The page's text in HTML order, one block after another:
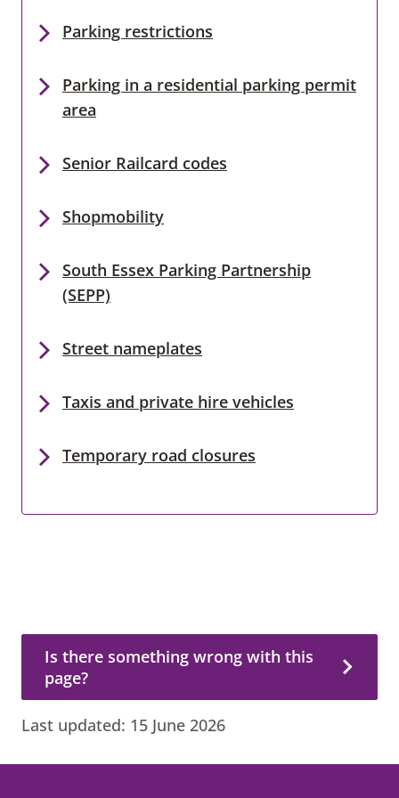
Parking restrictions
Parking in a residential parking permit
area
Senior Railcard codes
Shopmobility
South Essex Parking Partnership
(SEPP)
Street nameplates
Taxis and private hire vehicles
Temporary road closures
Is there something wrong with this
page?
Last updated: 15 June 2026